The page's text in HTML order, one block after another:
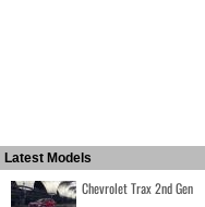
Latest Models
Chevrolet Trax 2nd Gen